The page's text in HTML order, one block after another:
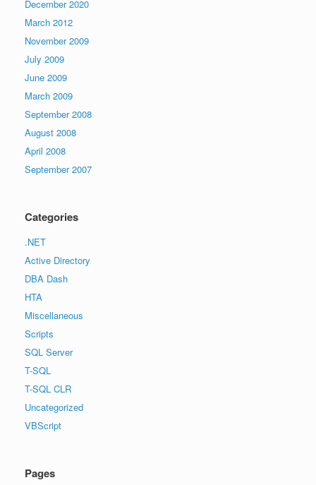
December 2020
March 2012
November 2009
July 2009
June 2009
March 2009
September 2008
August 2008
April 2008
September 2007
Categories
.NET
Active Directory
DBA Dash
HTA
Miscellaneous
Scripts
SQL Server
T-SQL
T-SQL CLR
Uncategorized
VBScript
Pages